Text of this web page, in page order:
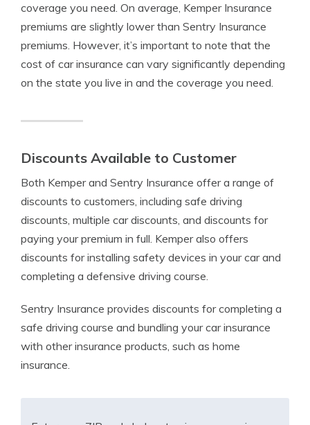
coverage you need. On average, Kemper Insurance
premiums are slightly lower than Sentry Insurance
premiums. However, it’s important to note that the
cost of car insurance can vary significantly depending
on the state you live in and the coverage you need.
Discounts Available to Customer
Both Kemper and Sentry Insurance offer a range of
discounts to customers, including safe driving
discounts, multiple car discounts, and discounts for
paying your premium in full. Kemper also offers
discounts for installing safety devices in your car and
completing a defensive driving course.
Sentry Insurance provides discounts for completing a
safe driving course and bundling your car insurance
with other insurance products, such as home
insurance.